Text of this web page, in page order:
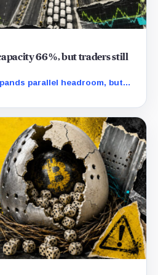
66%, but traders still
parallel headroom, but
same writable state get no